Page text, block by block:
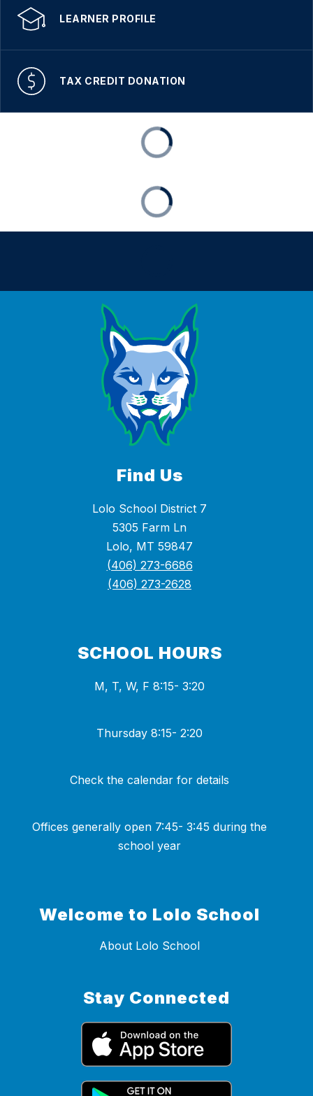
LEARNER PROFILE
TAX CREDIT DONATION
Find Us
Lolo School District 7
5305 Farm Ln
Lolo, MT 59847
(406) 273-6686
(406) 273-2628
SCHOOL HOURS
Offices generally open 7:45- 3:45 during the
school year
Welcome to Lolo School
About Lolo School
Stay Connected